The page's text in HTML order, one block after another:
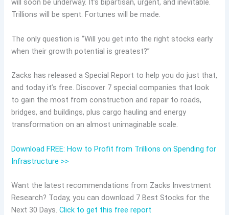
will soon be underway. It’s bipartisan, urgent, and inevitable.
Trillions will be spent. Fortunes will be made.
The only question is “Will you get into the right stocks early
when their growth potential is greatest?”
Zacks has released a Special Report to help you do just that,
and today it’s free. Discover 7 special companies that look
to gain the most from construction and repair to roads,
bridges, and buildings, plus cargo hauling and energy
transformation on an almost unimaginable scale.
Download FREE: How to Profit from Trillions on Spending for
Infrastructure >>
Want the latest recommendations from Zacks Investment
Research? Today, you can download 7 Best Stocks for the
Next 30 Days.Click to get this free report